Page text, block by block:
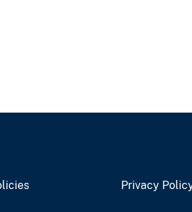
Privacy